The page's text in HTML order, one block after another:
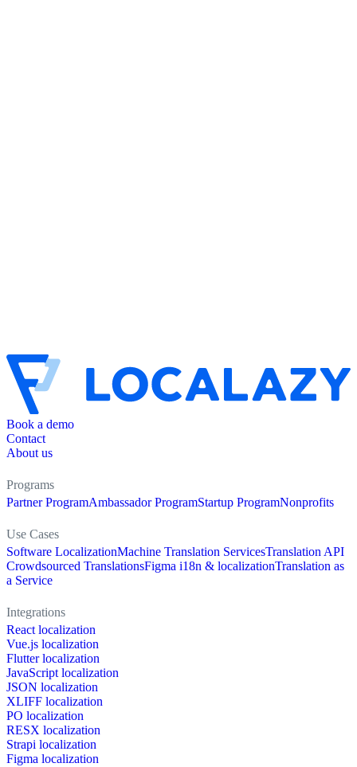
Book a demo
Contact
About us
Programs
Partner ProgramAmbassador ProgramStartup ProgramNonprofits
Use Cases
Software LocalizationMachine Translation ServicesTranslation API
Crowdsourced TranslationsFigma i18n & localizationTranslation as
a Service
Integrations
React localization
Vue.js localization
Flutter localization
JavaScript localization
JSON localization
XLIFF localization
PO localization
RESX localization
Strapi localization
Figma localization